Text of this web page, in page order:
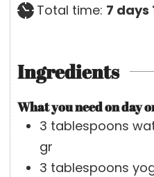
r n
e
Total time: 7d
s
days
Ingredients
What you need on day
3 tablespoons
gr
3 tablespoons